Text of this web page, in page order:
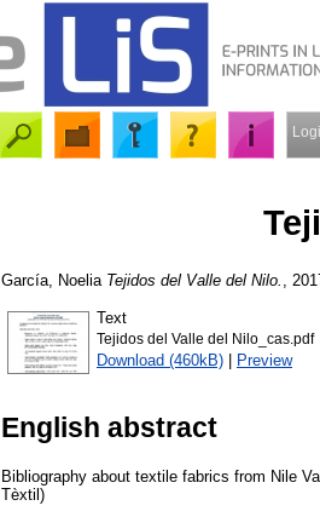
García, Noelia Tejidos del Valle del Nilo. ,
Text
Tejidos del Valle del Nilo_cas.pdf
Download (460kB) | Preview
English abstract
Bibliography about textile fabrics from Nile
Tèxtil)